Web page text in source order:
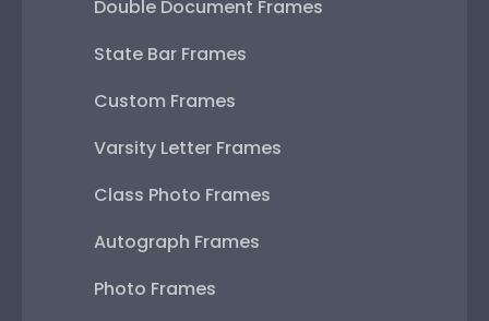
Double Document Frames
State Bar Frames
Custom Frames
Varsity Letter Frames
Class Photo Frames
Autograph Frames
Photo Frames